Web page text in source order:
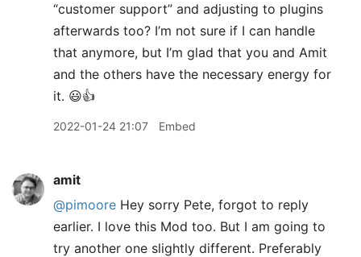
“customer support” and adjusting to plugins
afterwards too? I’m not sure if I can handle
that anymore, but I’m glad that you and Amit
and the others have the necessary energy for
it. 😃👍
2022-01-24 21:07 Embed
amit
@pimoore Hey sorry Pete, forgot to reply
earlier. I love this Mod too. But I am going to
try another one slightly different. Preferably